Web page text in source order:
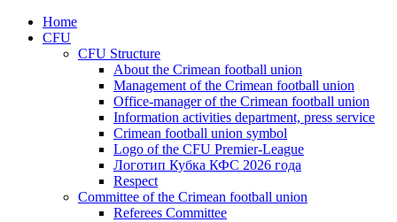
Home
CFU
CFU Structure
About the Crimean football union
Management of the Crimean football union
Office-manager of the Crimean football union
Information activities department, press service
Crimean football union symbol
Logo of the CFU Premier-League
Логотип Кубка КФС 2026 года
Respect
Committee of the Crimean football union
Referees Committee